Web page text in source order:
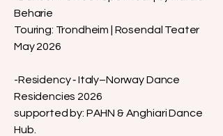
Beharie
Touring: Trondheim | Rosendal Teater
May 2026
-Residency ‑ Italy–Norway Dance
Residencies 2026
supported by: PAHN & Anghiari Dance
Hub.